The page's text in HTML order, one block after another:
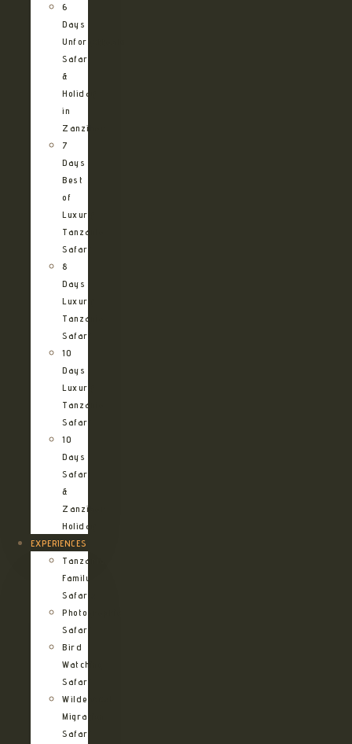
6
Days
Unforgettable
Safari
&
Holiday
in
Zanzibar
7
Days
Best
of
Luxury
Tanzania
Safari
8
Days
Luxury
Tanzania
Safari
10
Days
Luxury
Tanzania
Safari
10
Days
Safari
&
Zanzibar
Holiday
EXPERIENCES
Tanzania
Family
Safaris
Photographic
Safari
Bird
Watching
Safari
Wildebeest
Migration
Safari